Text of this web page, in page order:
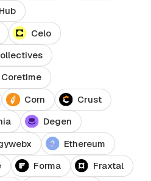
Celo
Coretime
Corn
Crust
Degen
Ethereum
Forma
Fraxtal